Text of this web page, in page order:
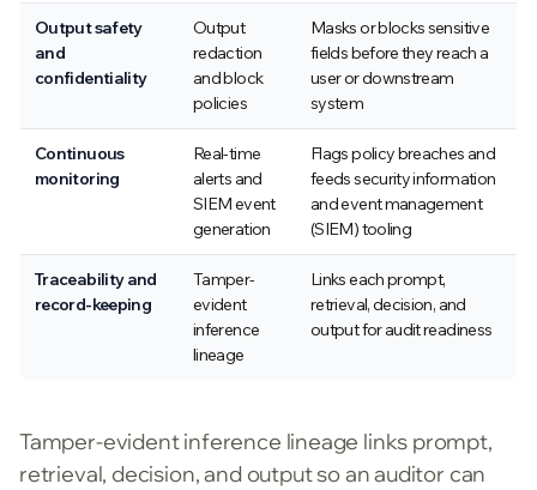
Output safety
and
confidentiality
Output
redaction
and block
policies
Masks or blocks sensitive
fields before they reach a
user or downstream
system
Continuous
monitoring
Real-time
alerts and
SIEM event
generation
Flags policy breaches and
feeds security information
and event management
(SIEM) tooling
Traceability and
record-keeping
Tamper-
evident
inference
lineage
Links each prompt,
retrieval, decision, and
output for audit readiness
Tamper-evident inference lineage links prompt,
retrieval, decision, and output so an auditor can